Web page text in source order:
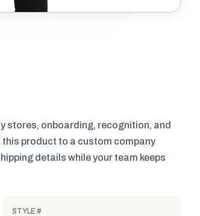
stores, onboarding, recognition, and
this product to a custom company
details while your team keeps
STYLE #